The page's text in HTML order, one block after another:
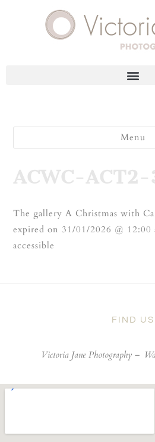
Menu
ACWC-
The gallery A Christmas with
expired on 31/01/2026 @ 12:00
accessible
FIND US
Victoria Jane Photography –